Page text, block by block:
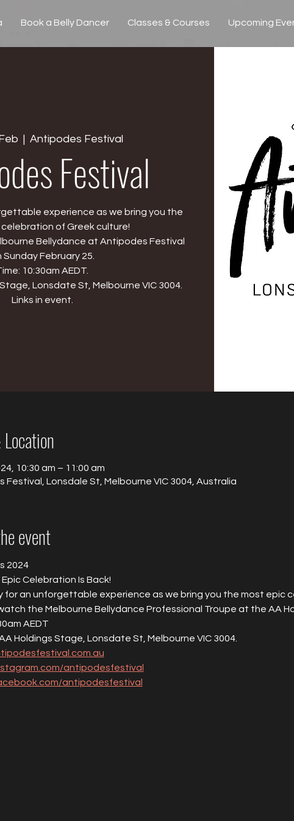
Book a Belly Dancer Classes & Courses Upcoming
  |
Antipodes Festival
Festival
experience as we bring you the
of Greek culture!
Bellydance at Antipodes Festival
Sunday February 25.
10:30am AEDT.
Lonsdate St, Melbourne VIC 3004.
Links in event.
10:30 am – 11:00 am
Festival, Lonsdale St, Melbourne VIC 3004, Australia
event
2024
Celebration Is Back!
for an unforgettable experience as we bring you the most epic
the Melbourne Bellydance Professional Troupe at the AA
AEDT
Holdings Stage, Lonsdate St, Melbourne VIC 3004.
antipodesfestival
antipodesfestival